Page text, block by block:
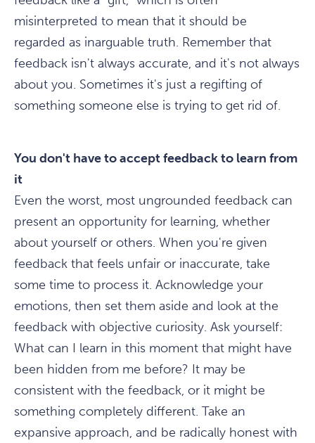
misinterpreted to mean that it should be
regarded as inarguable truth. Remember that
feedback isn't always accurate, and it's not always
about you. Sometimes it's just a regifting of
something someone else is trying to get rid of.
You don't have to accept feedback to learn from
it
Even the worst, most ungrounded feedback can
present an opportunity for learning, whether
about yourself or others. When you're given
feedback that feels unfair or inaccurate, take
some time to process it. Acknowledge your
emotions, then set them aside and look at the
feedback with objective curiosity. Ask yourself:
What can I learn in this moment that might have
been hidden from me before? It may be
consistent with the feedback, or it might be
something completely different. Take an
expansive approach, and be radically honest with